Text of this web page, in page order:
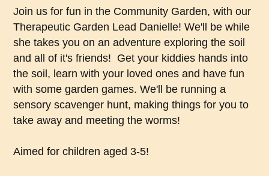
Join us for fun in the Community Garden, with our
Therapeutic Garden Lead Danielle! We'll be while
she takes you on an adventure exploring the soil
and all of it's friends! Get your kiddies hands into
the soil, learn with your loved ones and have fun
with some garden games. We'll be running a
sensory scavenger hunt, making things for you to
take away and meeting the worms!
Aimed for children aged 3-5!